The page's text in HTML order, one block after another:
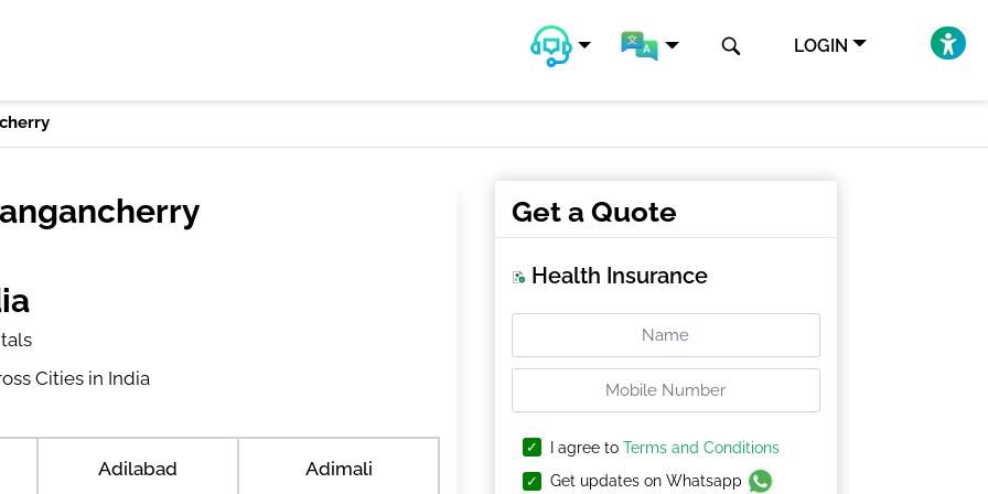
LOGIN
Cities in India
Adilabad Adimali
Get a Quote
Health Insurance
I agree to Terms and Conditions
Get updates on Whatsapp